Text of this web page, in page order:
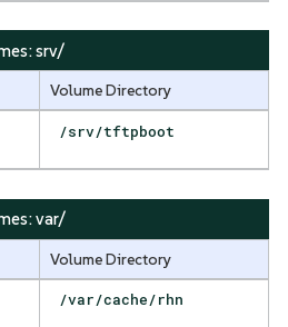
srv/
Volume Directory
/srv/tftpboot
var/
Volume Directory
/var/cache/rhn